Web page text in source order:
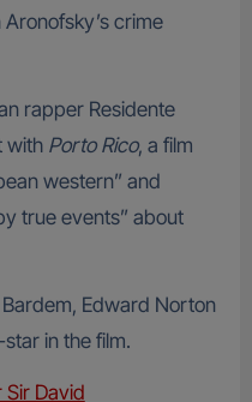
crime
rapper Residente
with Porto Rico, a film
western” and
true events” about
Edward Norton
in the film.
Sir David